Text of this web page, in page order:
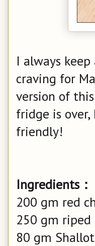
I always
craving for
version of
fridge is
friendly!
Ingredients：
200 gm red
250 gm
80 gm Shallot